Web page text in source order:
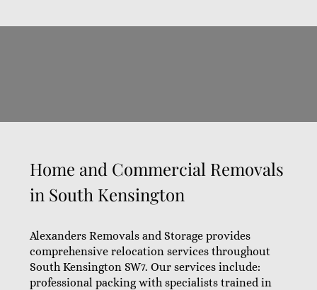
Home and Commercial Removals
in South Kensington
Alexanders Removals and Storage provides
comprehensive relocation services throughout
South Kensington SW7. Our services include:
professional packing with specialists trained in